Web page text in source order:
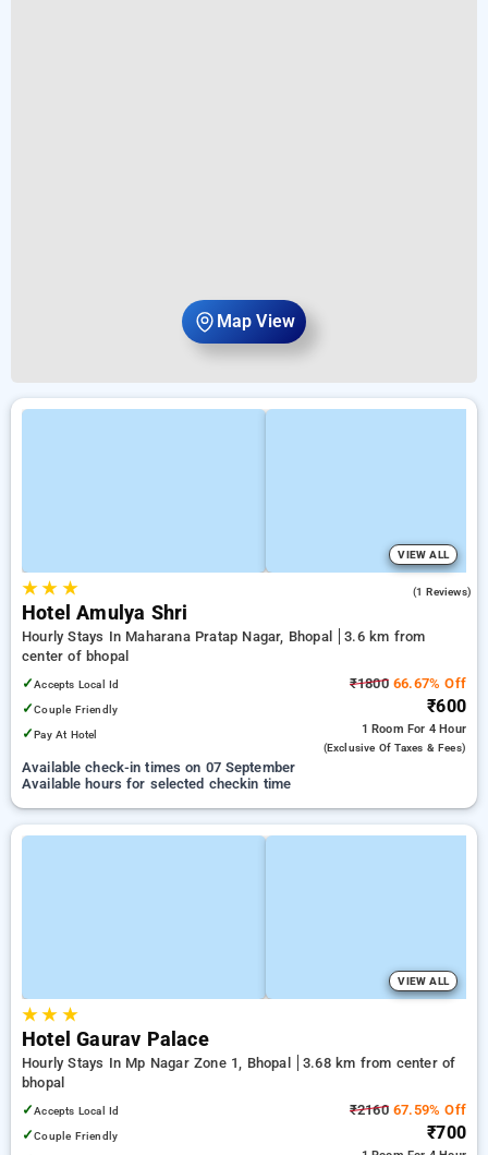
Map View
VIEW ALL
★★ ★ (1 Reviews)
Hotel Amulya Shri
Hourly Stays In Maharana Pratap Nagar, Bhopal
3.6 km from
center of bhopal
✓Accepts Local Id
✓Couple Friendly
✓Pay At Hotel
₹180066.67% Off
₹600
1 Room For 4 Hour
(exclusive Of Taxes & Fees)
Available check-in times on 07 September
Available hours for selected checkin time
VIEW ALL
★★ ★
Hotel Gaurav Palace
Hourly Stays In Mp Nagar Zone 1, Bhopal
3.68 km from center of
bhopal
✓Accepts Local Id
✓Couple Friendly
₹216067.59% Off
₹700